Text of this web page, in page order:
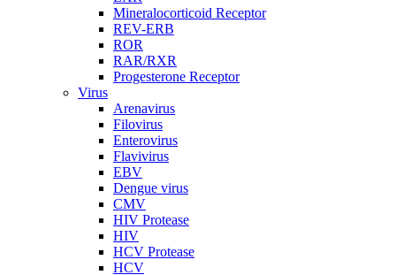
Mineralocorticoid Receptor
REV-ERB
ROR
RAR/RXR
Progesterone Receptor
Virus
Arenavirus
Filovirus
Enterovirus
Flavivirus
EBV
Dengue virus
CMV
HIV Protease
HIV
HCV Protease
HCV